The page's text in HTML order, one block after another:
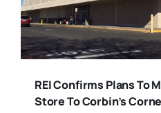
REI Confirms Plans To
Store To Corbin’s